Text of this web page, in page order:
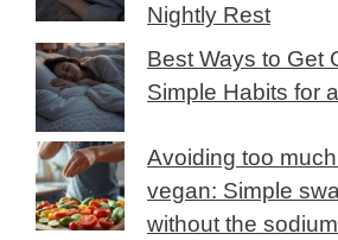
Nightly Rest
Best Ways to Get
Simple Habits for
Avoiding too
vegan: Simple
without the sodium